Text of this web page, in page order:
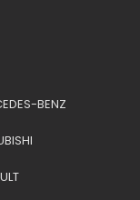
BENZ